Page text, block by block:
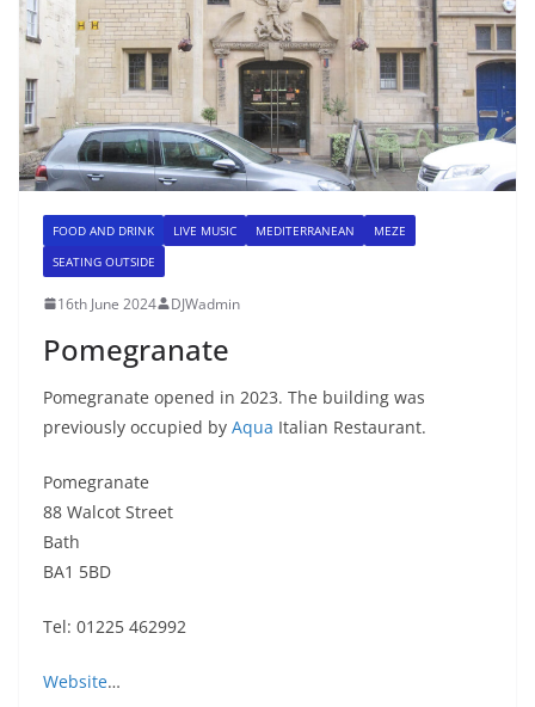
FOOD AND DRINK LIVE MUSIC MEDITERRANEAN
MEZE
SEATING OUTSIDE
16th June 2024 DJWadmin
Pomegranate
Pomegranate opened in 2023. The building was
previously occupied by Aqua Italian Restaurant.
Pomegranate
88 Walcot Street
Bath
BA1 5BD
Tel: 01225 462992
Website…